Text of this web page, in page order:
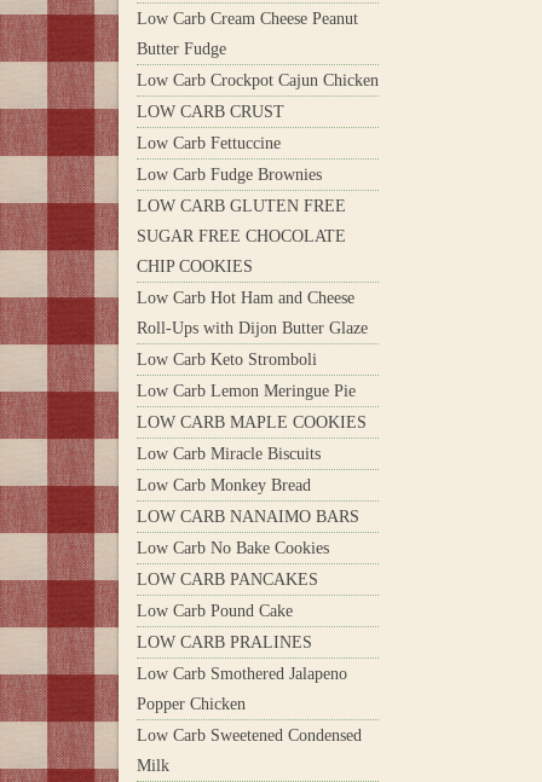
Low Carb Cream Cheese Peanut
Butter Fudge
Low Carb Crockpot Cajun Chicken
LOW CARB CRUST
Low Carb Fettuccine
Low Carb Fudge Brownies
LOW CARB GLUTEN FREE
SUGAR FREE CHOCOLATE
CHIP COOKIES
Low Carb Hot Ham and Cheese
Roll-Ups with Dijon Butter Glaze
Low Carb Keto Stromboli
Low Carb Lemon Meringue Pie
LOW CARB MAPLE COOKIES
Low Carb Miracle Biscuits
Low Carb Monkey Bread
LOW CARB NANAIMO BARS
Low Carb No Bake Cookies
LOW CARB PANCAKES
Low Carb Pound Cake
LOW CARB PRALINES
Low Carb Smothered Jalapeno
Popper Chicken
Low Carb Sweetened Condensed
Milk